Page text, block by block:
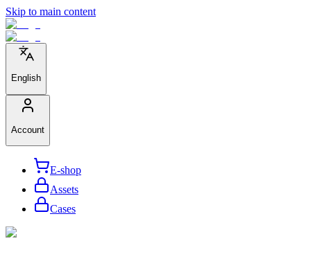
Skip to main content
English
Account
E-shop
Assets
Cases